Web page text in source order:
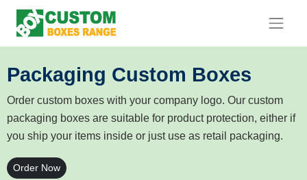
Packaging Custom Boxes
Order custom boxes with your company logo. Our custom
packaging boxes are suitable for product protection, either if
you ship your items inside or just use as retail packaging.
Order Now